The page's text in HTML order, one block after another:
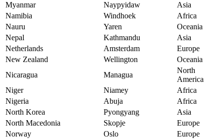
Myanmar
Naypyidaw
Asia
Namibia
Windhoek
Africa
Nauru
Yaren
Oceania
Nepal
Kathmandu
Asia
Netherlands
Amsterdam
Europe
New Zealand
Wellington
Oceania
Nicaragua
Managua
North
America
Niger
Niamey
Africa
Nigeria
Abuja
Africa
North Korea
Pyongyang
Asia
North Macedonia
Skopje
Europe
Norway
Oslo
Europe